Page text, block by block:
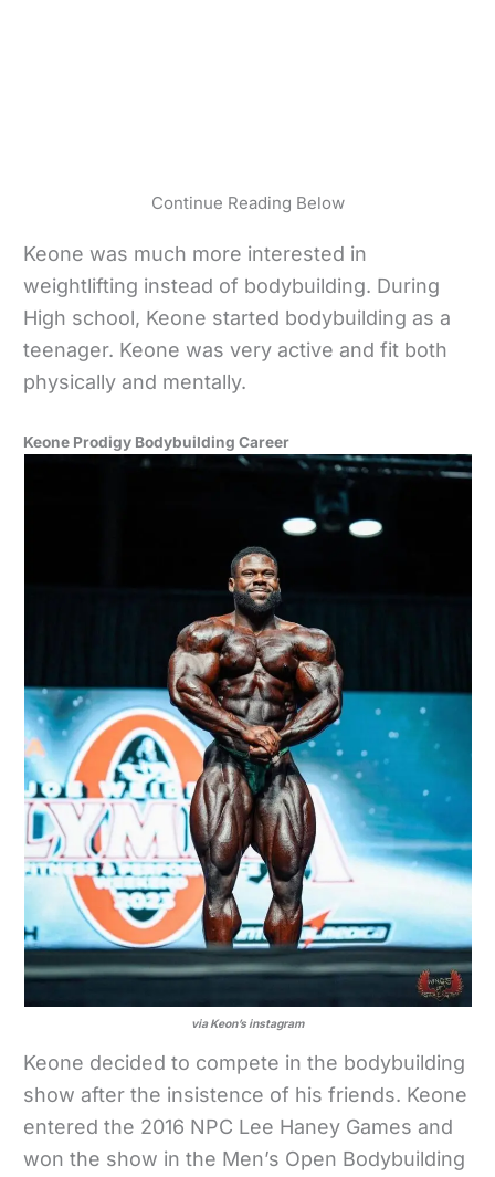
Continue Reading Below
Keone was much more interested in
weightlifting instead of bodybuilding. During
High school, Keone started bodybuilding as a
teenager. Keone was very active and fit both
physically and mentally.
Keone Prodigy Bodybuilding Career
via Keon’s instagram
Keone decided to compete in the bodybuilding
show after the insistence of his friends. Keone
entered the 2016 NPC Lee Haney Games and
won the show in the Men’s Open Bodybuilding